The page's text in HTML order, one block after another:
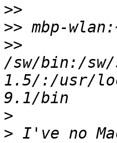
>>
>>
>>
/sw/bin:/
1.5/:/usr/
>
> I've no